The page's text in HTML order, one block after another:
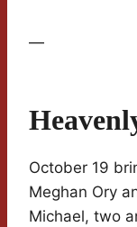
—
October 19
Meghan Ory
Michael, two